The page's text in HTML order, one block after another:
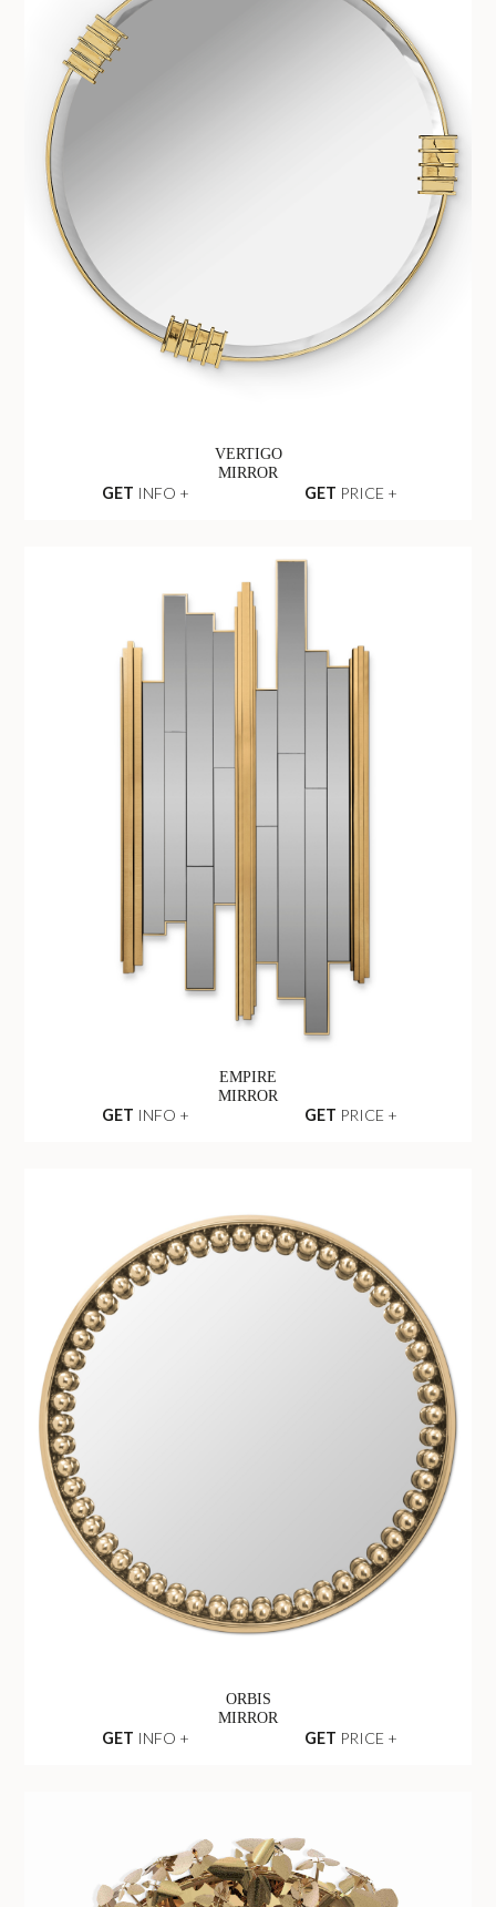
VERTIGO
MIRROR
GET INFO + GET PRICE +
EMPIRE
MIRROR
GET INFO + GET PRICE +
ORBIS
MIRROR
GET INFO + GET PRICE +